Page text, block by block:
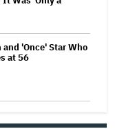
'Once' Star Who
at 56